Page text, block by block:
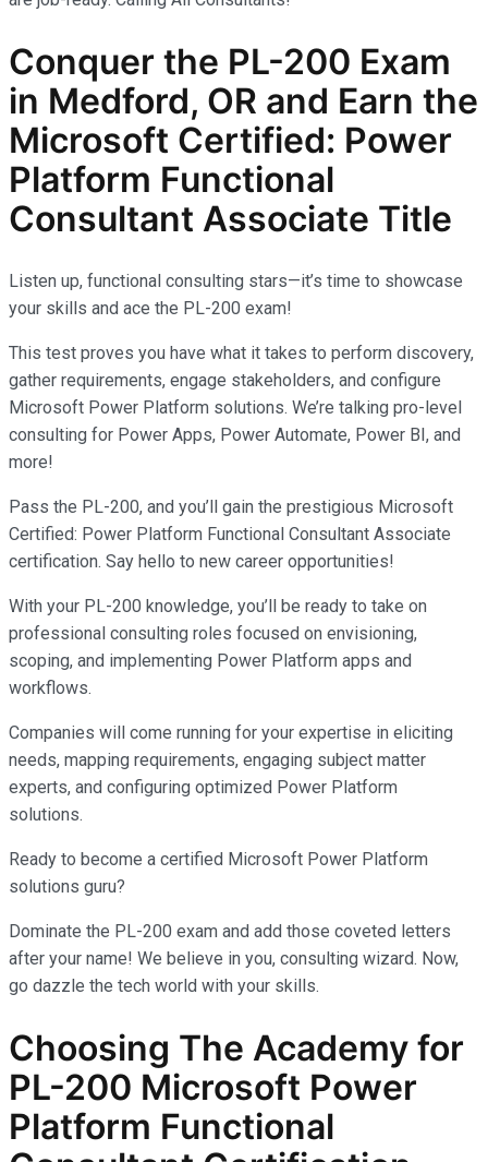
Conquer the PL-200 Exam
in Medford, OR and Earn the
Microsoft Certified: Power
Platform Functional
Consultant Associate Title
Listen up, functional consulting stars—it’s time to showcase
your skills and ace the PL-200 exam!
This test proves you have what it takes to perform discovery,
gather requirements, engage stakeholders, and configure
Microsoft Power Platform solutions. We’re talking pro-level
consulting for Power Apps, Power Automate, Power BI, and
more!
Pass the PL-200, and you’ll gain the prestigious Microsoft
Certified: Power Platform Functional Consultant Associate
certification. Say hello to new career opportunities!
With your PL-200 knowledge, you’ll be ready to take on
professional consulting roles focused on envisioning,
scoping, and implementing Power Platform apps and
workflows.
Companies will come running for your expertise in eliciting
needs, mapping requirements, engaging subject matter
experts, and configuring optimized Power Platform
solutions.
Ready to become a certified Microsoft Power Platform
solutions guru?
Dominate the PL-200 exam and add those coveted letters
after your name! We believe in you, consulting wizard. Now,
go dazzle the tech world with your skills.
Choosing The Academy for
PL-200 Microsoft Power
Platform Functional